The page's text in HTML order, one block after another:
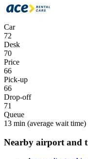
Car
72
Desk
70
Price
66
Pick-up
66
Drop-off
71
Queue
13 min (average wait time)
Nearby airport and